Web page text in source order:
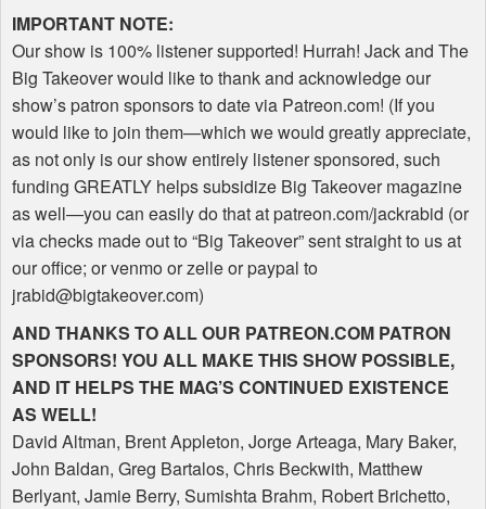
IMPORTANT NOTE:
Our show is 100% listener supported! Hurrah! Jack and The
Big Takeover would like to thank and acknowledge our
show’s patron sponsors to date via Patreon.com! (If you
would like to join them—which we would greatly appreciate,
as not only is our show entirely listener sponsored, such
funding GREATLY helps subsidize Big Takeover magazine
as well—you can easily do that at patreon.com/jackrabid (or
via checks made out to “Big Takeover” sent straight to us at
our office; or venmo or zelle or paypal to
jrabid@bigtakeover.com)
AND THANKS TOALLOUR PATREON.COM PATRON
SPONSORS! YOU ALL MAKE THIS SHOW POSSIBLE,
AND IT HELPS THE MAG’S CONTINUED EXISTENCE
AS WELL!
David Altman, Brent Appleton, Jorge Arteaga, Mary Baker,
John Baldan, Greg Bartalos, Chris Beckwith, Matthew
Berlyant, Jamie Berry, Sumishta Brahm, Robert Brichetto,